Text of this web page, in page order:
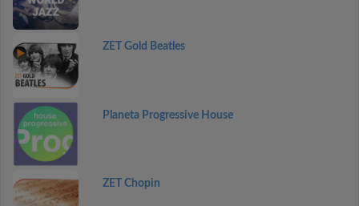
ZET Gold Beatles
Planeta Progressive House
ZET Chopin